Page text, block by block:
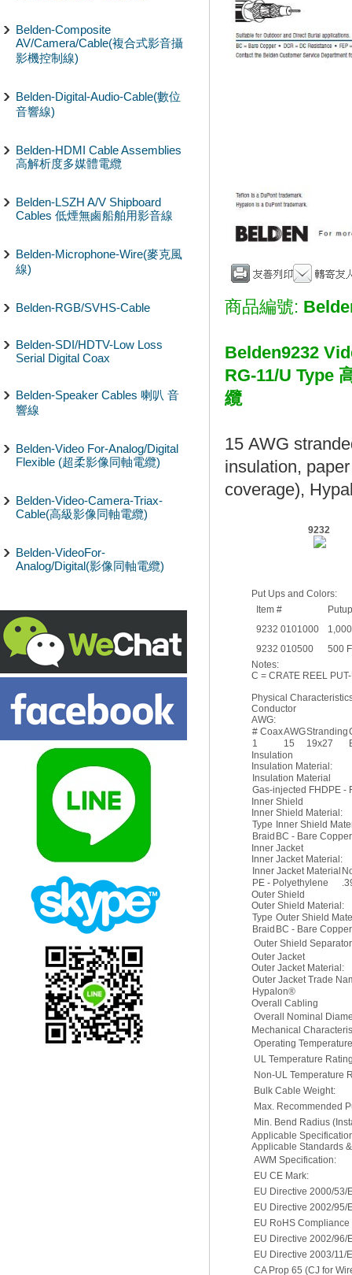
Belden-Composite
AV/Camera/Cable(複合式影音攝
影機控制線)
Belden-Digital-Audio-Cable(數位
音響線)
Belden-HDMI Cable Assemblies
高解析度多媒體電纜
Belden-LSZH A/V Shipboard
Cables 低煙無鹵船舶用影音線
Belden-Microphone-Wire(麥克風
線)
Belden-RGB/SVHS-Cable
Belden-SDI/HDTV-Low Loss
Serial Digital Coax
Belden-Speaker Cables 喇叭 音
響線
Belden-Video For-Analog/Digital
Flexible (超柔影像同軸電纜)
Belden-Video-Camera-Triax-
Cable(高級影像同軸電纜)
Belden-VideoFor-
Analog/Digital(影像同軸電纜)
商品編號:
Belden9232
RG-11/U Type
纜
15 AWG
insulation,
coverage),
9232
Put Ups and Colors:
Item #
9232 0101000
9232 010500
500
Notes:
C = CRATE REEL
Physical
Conductor
AWG:
# CoaxAWGStranding
1
15 19x27
Insulation
Insulation Material:
Insulation Material
Gas-injected FHDPE -
Inner Shield
Inner Shield Material:
Type Inner Shield
Braid BC - Bare Copper
Inner Jacket
Inner Jacket Material:
Inner Jacket Material
PE - Polyethylene
Outer Shield
Outer Shield Material:
Type Outer Shield
Braid BC - Bare Copper
Outer Shield
Outer Jacket
Outer Jacket Material:
Outer Jacket Trade
Hypalon®
Overall Cabling
Overall Nominal
Mechanical
Operating
UL Temperature
Non-UL Temperature
Bulk Cable Weight:
Max. Recommended
Min. Bend Radius
Applicable
Applicable Standards
AWM Specification:
EU CE Mark:
EU Directive 2000/53/
EU Directive 2002/95/
EU RoHS
EU Directive 2002/96/
EU Directive 2003/11/
CA Prop 65 (CJ for